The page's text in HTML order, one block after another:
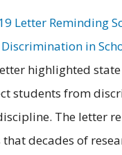
Letter Reminding
in
highlighted
students from
The letter
decades of